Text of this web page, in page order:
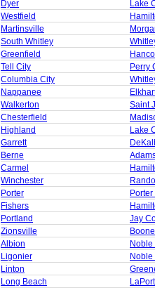
Dyer
Lake
Westfield
Martinsville
South Whitley
Greenfield
Tell City
Perry
Columbia City
Nappanee
Walkerton
Saint
Chesterfield
Highland
Lake
Garrett
Berne
Carmel
Winchester
Porter
Fishers
Portland
Jay
Zionsville
Albion
Ligonier
Linton
Long Beach